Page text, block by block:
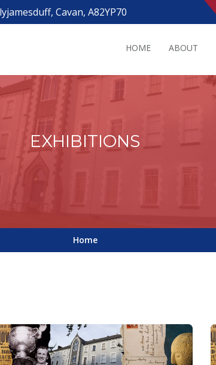
Cavan, A82YP70
HOME ABOUT
EXHIBITIONS
Home